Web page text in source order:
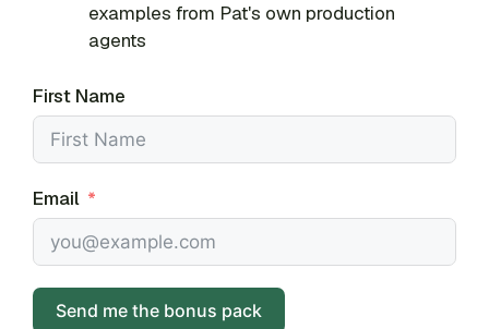
examples from Pat's own production
agents
First Name
Email
Send me the bonus pack